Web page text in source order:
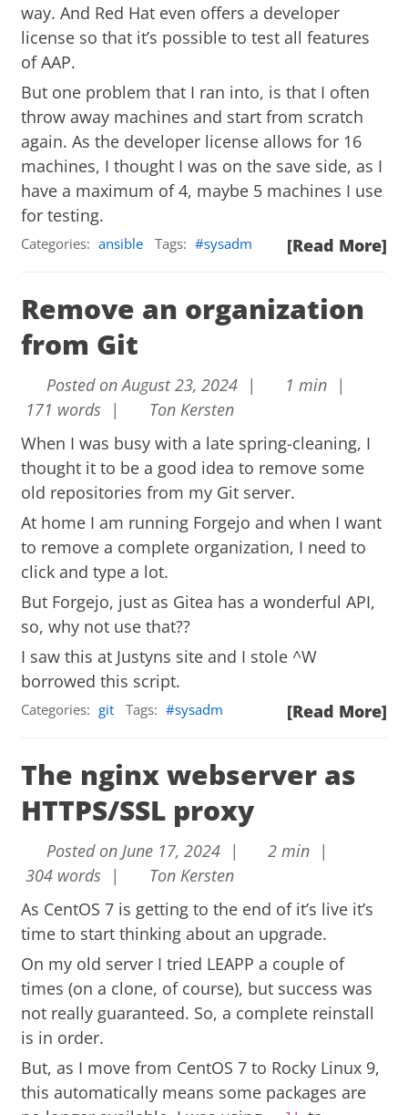
way. And Red Hat even offers a developer
license so that it’s possible to test all features
of AAP.
But one problem that I ran into, is that I often
throw away machines and start from scratch
again. As the developer license allows for 16
machines, I thought I was on the save side, as I
have a maximum of 4, maybe 5 machines I use
for testing.
[Read More]
Categories: ansible Tags: sysadm
Remove an organization
from Git
Posted on August 23, 2024 |
1 min |
171 words |
Ton Kersten
When I was busy with a late spring-cleaning, I
thought it to be a good idea to remove some
old repositories from my Git server.
At home I am running Forgejo and when I want
to remove a complete organization, I need to
click and type a lot.
But Forgejo, just as Gitea has a wonderful API,
so, why not use that??
I saw this at Justyns site and I stole ^W
borrowed this script.
[Read More]
Categories: git Tags: sysadm
The nginx webserver as
HTTPS/SSL proxy
Posted on June 17, 2024 |
2 min |
304 words |
Ton Kersten
As CentOS 7 is getting to the end of it’s live it’s
time to start thinking about an upgrade.
On my old server I tried LEAPP a couple of
times (on a clone, of course), but success was
not really guaranteed. So, a complete reinstall
is in order.
But, as I move from CentOS 7 to Rocky Linux 9,
this automatically means some packages are